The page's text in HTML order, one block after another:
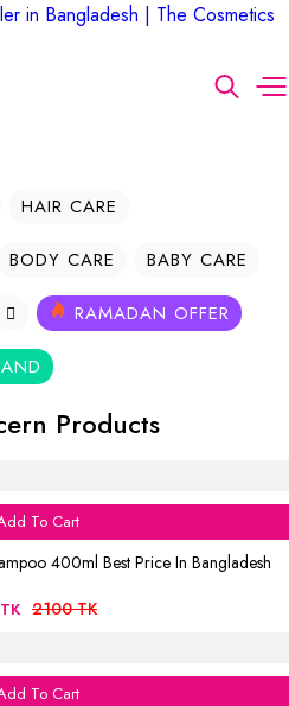
HAIR CARE
BODY CARE BABY CARE
RAMADAN OFFER
Products
To Cart
400ml Best Price In Bangladesh
2100 TK
To Cart